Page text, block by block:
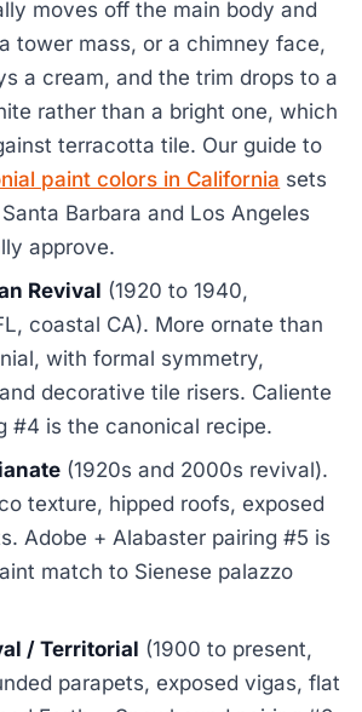
moves off the main body and
tower mass, or a chimney face,
a cream, and the trim drops to a
rather than a bright one, which
terracotta tile. Our guide to
paint colors in California sets
Barbara and Los Angeles
approve.
Revival (1920 to 1940,
coastal CA). More ornate than
with formal symmetry,
decorative tile risers. Caliente
#4 is the canonical recipe.
(1920s and 2000s revival).
texture, hipped roofs, exposed
Adobe + Alabaster pairing #5 is
match to Sienese palazzo
/ Territorial (1900 to present,
parapets, exposed vigas, flat